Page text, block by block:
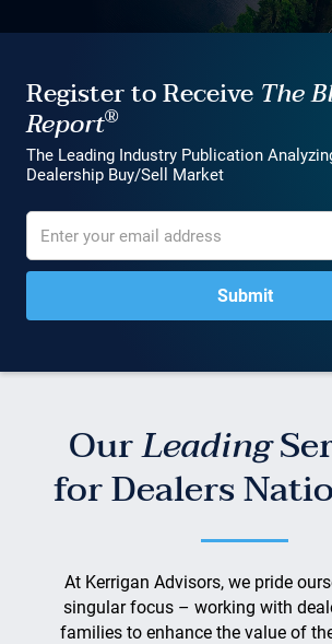
Register to Receive The
Report®
The Leading Industry Publication
Dealership Buy/Sell Market
OurLeading
for Dealers
At Kerrigan Advisors, we pride
singular focus – working with
families to enhance the value of